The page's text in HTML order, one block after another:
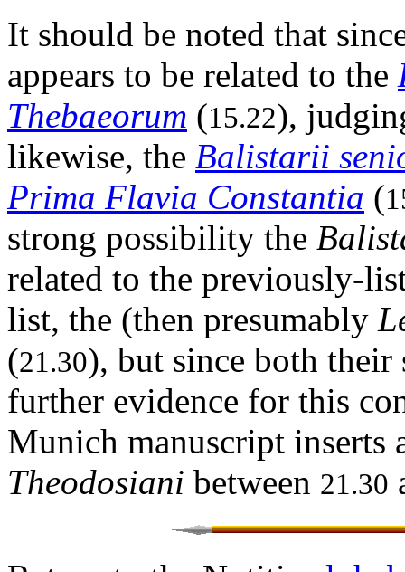
It should be noted that
appears to be related to the
Thebaeorum (15.22),
likewise, the Balistarii
Prima Flavia Constantia (
strong possibility the
related to the previously-
list, the (then presumably
(21.30), but since both their
further evidence for this
Munich manuscript inserts
Theodosiani between 21.30